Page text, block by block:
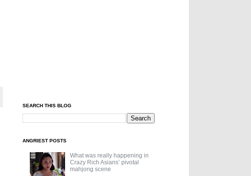
SEARCH THIS BLOG
ANGRIEST POSTS
What was really happening in
Crazy Rich Asians’ pivotal
mahjong scene